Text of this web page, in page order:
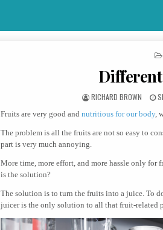
AUTHOR:
RICHARD BROWN
Fruits are very good andnutritious for our body,
The problem is all the fruits are not so easy to
part is very much annoying.
More time, more effort, and more hassle only for
is the solution?
The solution is to turn the fruits into a juice. To
juicer is the only solution to all that fruit-related